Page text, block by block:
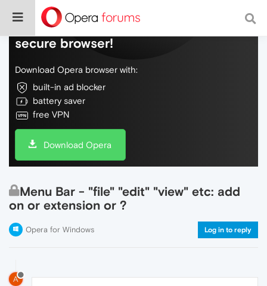
Do more on the web, with a fast and
secure browser!
Download Opera browser with:
built-in ad blocker
battery saver
free VPN
Download Opera
Menu Bar - "file" "edit" "view" etc: add
on or extension or ?
Opera for Windows Log in to reply
A